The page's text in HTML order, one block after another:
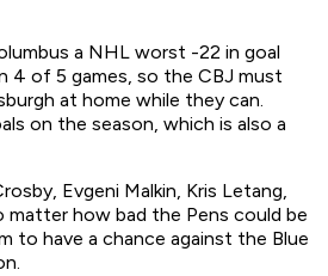
a NHL worst -22 in goal
4 of 5 games, so the CBJ must
at home while they can.
on the season, which is also a
Evgeni Malkin, Kris Letang,
matter how bad the Pens could be
to have a chance against the Blue